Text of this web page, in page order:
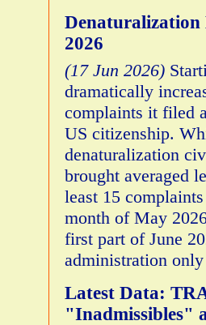
Denaturalization
2026
(17 Jun 2026)
dramatically
complaints it filed
US citizenship.
denaturalization
brought averaged
least 15
month of May
first part of June
administration
Latest Data:
"Inadmissibles"